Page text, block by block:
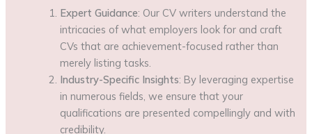
Expert Guidance: Our CV writers understand the
intricacies of what employers look for and craft
CVs that are achievement-focused rather than
merely listing tasks.
Industry-Specific Insights: By leveraging expertise
in numerous fields, we ensure that your
qualifications are presented compellingly and with
credibility.